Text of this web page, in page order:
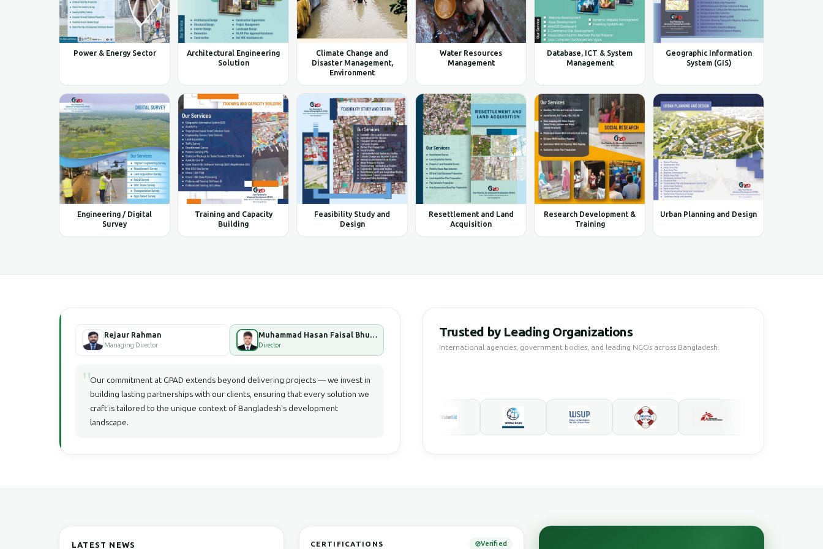
Power & Energy Sector
Architectural Engineering
Solution
Climate Change and
Disaster Management,
Environment
Water Resources
Management
Database, ICT & System
Management
Geographic Information
System (GIS)
Engineering / Digital
Survey
Training and Capacity
Building
Feasibility Study and
Design
Resettlement and Land
Acquisition
Research Development &
Training
Urban Planning and Design
Rejaur Rahman
Managing Director
Muhammad Hasan Faisal Bhuiyan
Director
"Our commitment at GPAD extends beyond delivering projects — we invest in
building lasting partnerships with our clients, ensuring that every solution we
craft is tailored to the unique context of Bangladesh's development
landscape.
Trusted by Leading Organizations
International agencies, government bodies, and leading NGOs across Bangladesh.
LATEST NEWS CERTIFICATIONS Verified